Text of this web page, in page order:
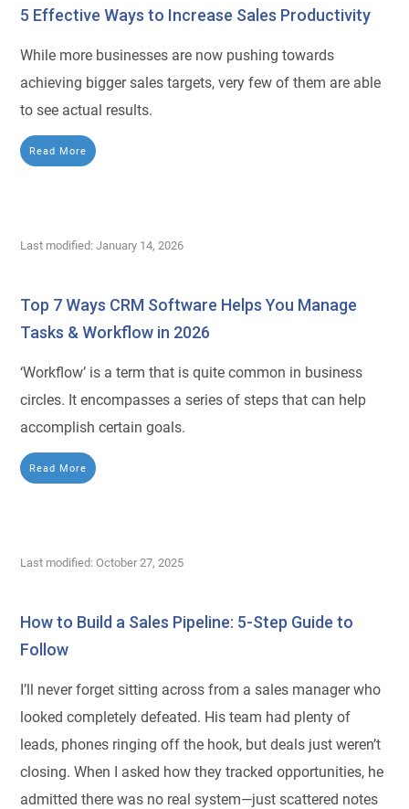
5 Effective Ways to Increase Sales Productivity
While more businesses are now pushing towards
achieving bigger sales targets, very few of them are able
to see actual results.
Read More
Last modified: January 14, 2026
Top 7 Ways CRM Software Helps You Manage
Tasks & Workflow in 2026
‘Workflow’ is a term that is quite common in business
circles. It encompasses a series of steps that can help
accomplish certain goals.
Read More
Last modified: October 27, 2025
How to Build a Sales Pipeline: 5-Step Guide to
Follow
I’ll never forget sitting across from a sales manager who
looked completely defeated. His team had plenty of
leads, phones ringing off the hook, but deals just weren’t
closing. When I asked how they tracked opportunities, he
admitted there was no real system—just scattered notes